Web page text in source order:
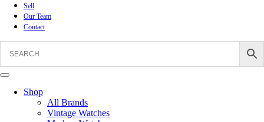
Sell
Our Team
Contact
Shop
All Brands
Vintage Watches